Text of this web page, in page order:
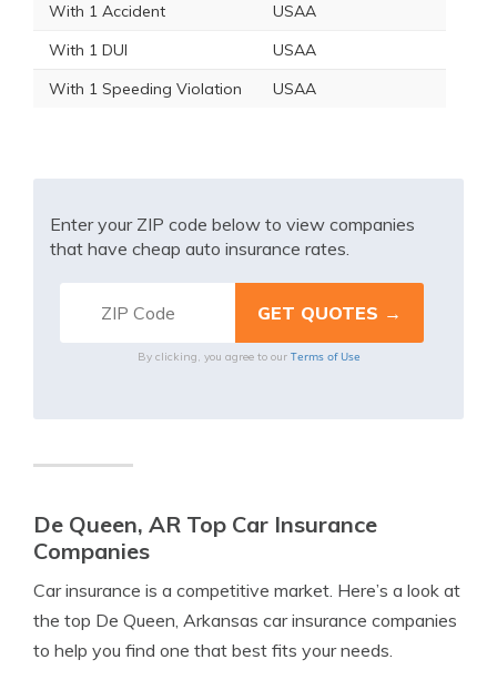
With 1 Accident
USAA
With 1 DUI
USAA
With 1 Speeding Violation
USAA
Enter your ZIP code below to view companies
that have cheap auto insurance rates.
By clicking, you agree to our Terms of Use
De Queen, AR Top Car Insurance
Companies
Car insurance is a competitive market. Here’s a look at
the top De Queen, Arkansas car insurance companies
to help you find one that best fits your needs.